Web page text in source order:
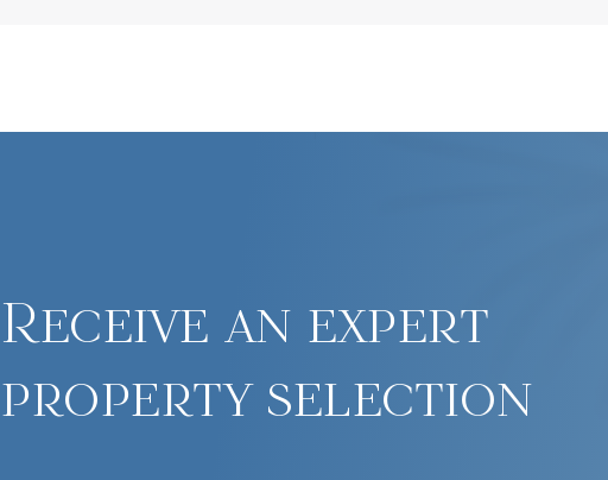
Receive an expert
property selection